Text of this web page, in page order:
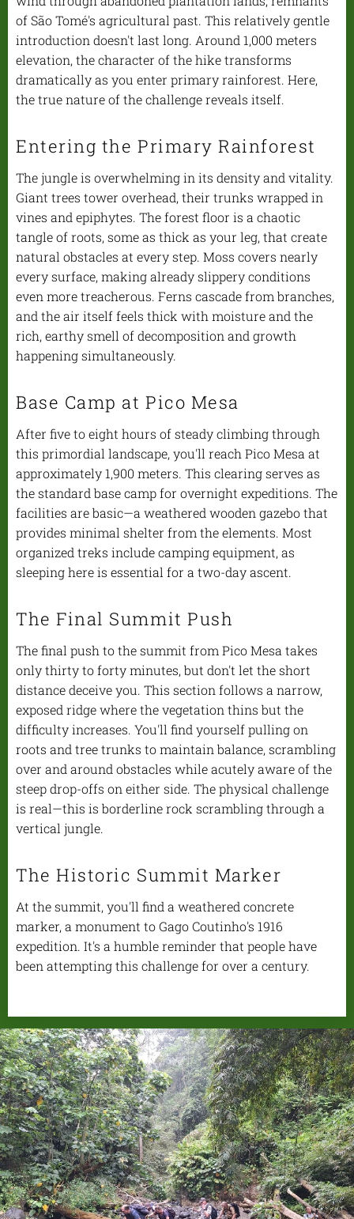
of São Tomé's agricultural past. This relatively gentle
introduction doesn't last long. Around 1,000 meters
elevation, the character of the hike transforms
dramatically as you enter primary rainforest. Here,
the true nature of the challenge reveals itself.
Entering the Primary Rainforest
The jungle is overwhelming in its density and vitality.
Giant trees tower overhead, their trunks wrapped in
vines and epiphytes. The forest floor is a chaotic
tangle of roots, some as thick as your leg, that create
natural obstacles at every step. Moss covers nearly
every surface, making already slippery conditions
even more treacherous. Ferns cascade from branches,
and the air itself feels thick with moisture and the
rich, earthy smell of decomposition and growth
happening simultaneously.
Base Camp at Pico Mesa
After five to eight hours of steady climbing through
this primordial landscape, you'll reach Pico Mesa at
approximately 1,900 meters. This clearing serves as
the standard base camp for overnight expeditions. The
facilities are basic—a weathered wooden gazebo that
provides minimal shelter from the elements. Most
organized treks include camping equipment, as
sleeping here is essential for a two-day ascent.
The Final Summit Push
The final push to the summit from Pico Mesa takes
only thirty to forty minutes, but don't let the short
distance deceive you. This section follows a narrow,
exposed ridge where the vegetation thins but the
difficulty increases. You'll find yourself pulling on
roots and tree trunks to maintain balance, scrambling
over and around obstacles while acutely aware of the
steep drop-offs on either side. The physical challenge
is real—this is borderline rock scrambling through a
vertical jungle.
The Historic Summit Marker
At the summit, you'll find a weathered concrete
marker, a monument to Gago Coutinho's 1916
expedition. It's a humble reminder that people have
been attempting this challenge for over a century.
.